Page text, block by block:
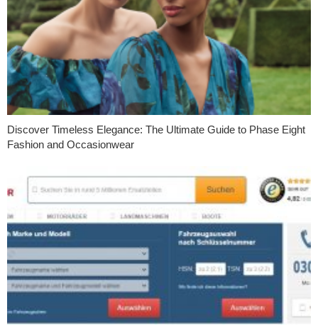
Discover Timeless Elegance: The Ultimate Guide to Phase Eight
Fashion and Occasionwear